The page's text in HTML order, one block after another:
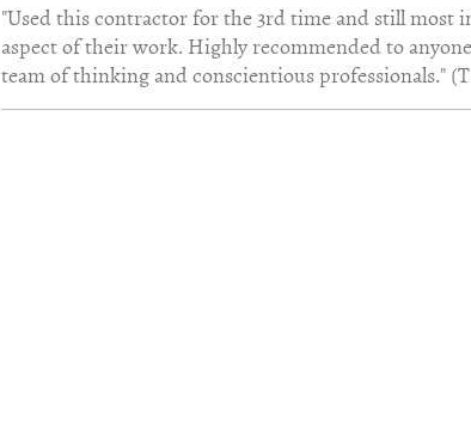
"Used this contractor for the 3rd time and still most
aspect of their work. Highly recommended to
team of thinking and conscientious professionals."